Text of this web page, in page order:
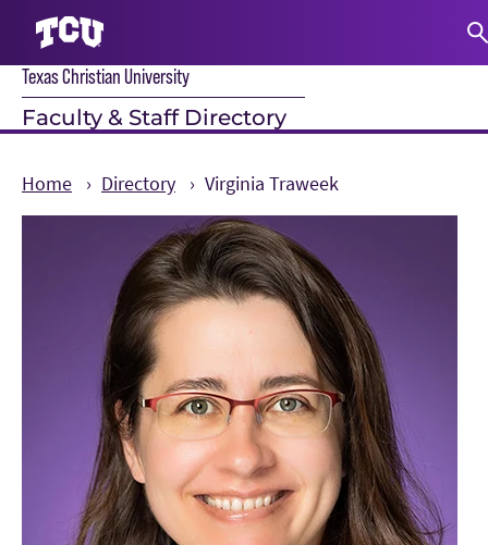
Texas Christian University
Faculty & Staff Directory
Home Directory Virginia Traweek